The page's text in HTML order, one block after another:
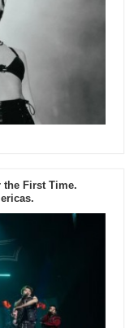
the First Time.